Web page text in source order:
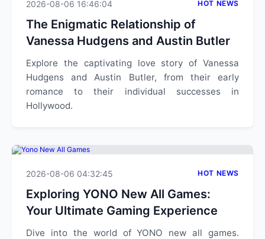
2026-08-06 16:46:04 HOT NEWS
The Enigmatic Relationship of
Vanessa Hudgens and Austin Butler
Explore the captivating love story of Vanessa
Hudgens and Austin Butler, from their early
romance to their individual successes in
Hollywood.
2026-08-06 04:32:45 HOT NEWS
Exploring YONO New All Games:
Your Ultimate Gaming Experience
Dive into the world of YONO new all games.